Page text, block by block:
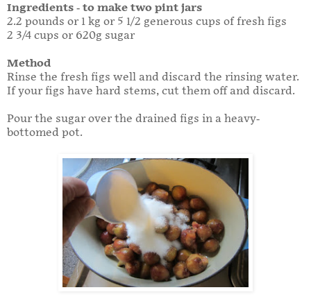
Ingredients - to make two pint jars
2.2 pounds or 1 kg or 5 1/2 generous cups of fresh figs
2 3/4 cups or 620g sugar
Method
Rinse the fresh figs well and discard the rinsing water.
If your figs have hard stems, cut them off and discard.
Pour the sugar over the drained figs in a heavy-
bottomed pot.